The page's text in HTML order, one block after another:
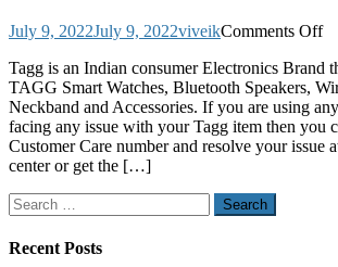
July 9, 2022July 9, 2022viveikComments Offon
Tagg is an Indian consumer Electronics Brand
TAGG Smart Watches, Bluetooth Speakers,
Neckband and Accessories. If you are using
facing any issue with your Tagg item then you
Customer Care number and resolve your issue
center or get the […]
Search
for:
Recent Posts